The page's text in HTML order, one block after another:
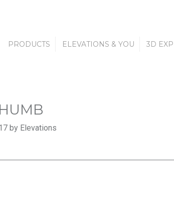
PRODUCTS ELEVATIONS & YOU 3D
by Elevations